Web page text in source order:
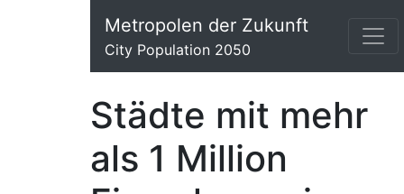
Metropolen der Zukunft
City Population 2050
Städte mit mehr
als 1 Million